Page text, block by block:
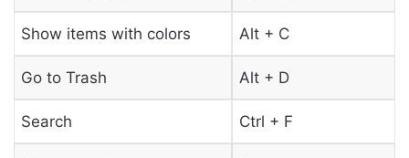
Show items with colors Alt + C
Go to Trash Alt + D
Search Ctrl + F